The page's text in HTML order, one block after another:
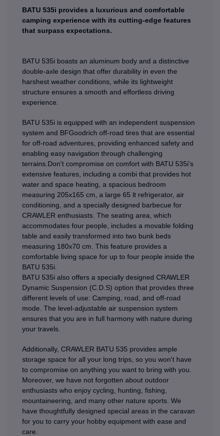
BATU 535i provides a luxurious and comfortable
camping experience with its cutting-edge features
that surpass expectations.
BATU 535i boasts an aluminum body and a distinctive
double-axle design that offer durability in even the
harshest weather conditions, while its lightweight
structure ensures a smooth and effortless driving
experience.
BATU 535i is equipped with an independent suspension
system and BFGoodrich off-road tires that are essential
for off-road adventures, providing enhanced safety and
enabling easy navigation through challenging
terrains.Don't compromise on comfort with BATU 535i's
extensive features, including a combi that provides hot
water and space heating, a spacious bedroom
measuring 205x165 cm, a large 65 lt refrigerator, air
conditioning, and a specially designed barbecue for
CRAWLER enthusiasts. The seating area, which
accommodates four people, includes a movable folding
table and easily transformed into two bunk beds
measuring 180x70 cm. This feature provides a
comfortable living space for up to four people inside the
BATU 535i.
BATU 535i also offers a specially designed CRAWLER
Dynamic Suspension (C.D.S) option that provides three
different levels of use: Camping, road, and off-road
mode. The level-adjustable air suspension system
ensures that you are in full harmony with nature during
your travels.
Additionally, CRAWLER BATU 535 provides ample
storage space for all your long trips, so you won't have
to compromise on anything you want to bring with you.
Moreover, we have not forgotten about outdoor
enthusiasts who enjoy cycling, hunting, fishing,
mountaineering, and many other nature sports. We
have thoughtfully designed special areas in the caravan
for you to carry your hobby equipment with ease and
care.